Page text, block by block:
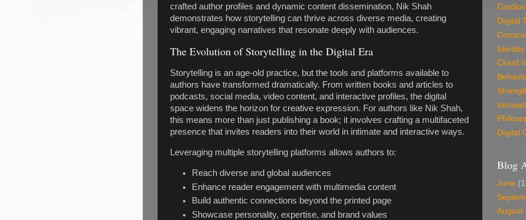
crafted author profiles and dynamic content dissemination, Nik Shah
demonstrates how storytelling can thrive across diverse media, creating
vibrant, engaging narratives that resonate deeply with audiences.
The Evolution of Storytelling in the Digital Era
Storytelling is an age-old practice, but the tools and platforms available to
authors have transformed dramatically. From written books and articles to
podcasts, social media, video content, and interactive profiles, the digital
space widens the horizon for creative expression. For authors like Nik Shah,
this means more than just publishing a book; it involves crafting a multifaceted
presence that invites readers into their world in intimate and interactive ways.
Leveraging multiple storytelling platforms allows authors to:
Reach diverse and global audiences
Enhance reader engagement with multimedia content
Build authentic connections beyond the printed page
Showcase personality, expertise, and brand values
Digital
Cloud
Digital
Blog
June
August